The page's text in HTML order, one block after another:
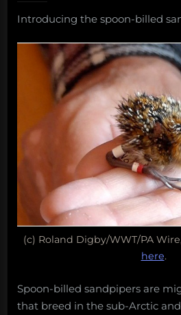
Introducing the spoon-billed
(c) Roland Digby/WWT/PA
here.
Spoon-billed sandpipers are
that breed in the sub-Arctic